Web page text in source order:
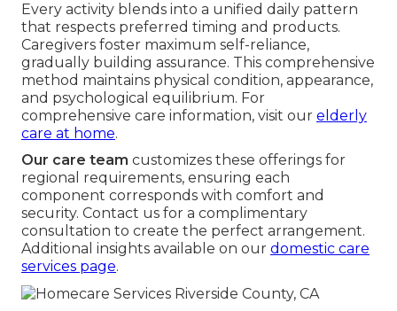
Every activity blends into a unified daily pattern
that respects preferred timing and products.
Caregivers foster maximum self-reliance,
gradually building assurance. This comprehensive
method maintains physical condition, appearance,
and psychological equilibrium. For
comprehensive care information, visit our elderly
care at home.
Our care team customizes these offerings for
regional requirements, ensuring each
component corresponds with comfort and
security. Contact us for a complimentary
consultation to create the perfect arrangement.
Additional insights available on our domestic care
services page.